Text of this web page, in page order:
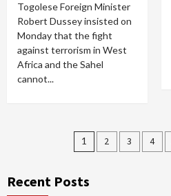
Togolese Foreign Minister
Robert Dussey insisted on
Monday that the fight
against terrorism in West
Africa and the Sahel
cannot...
Posts
1 2 3 4
Recent Posts